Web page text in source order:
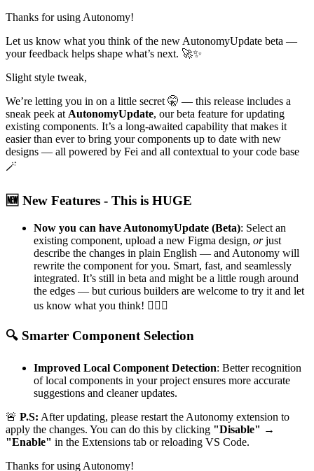
Thanks for using Autonomy!
Let us know what you think of the new AutonomyUpdate beta —
your feedback helps shape what’s next. 🚀✨
Slight style tweak,
We’re letting you in on a little secret 🤫 — this release includes a
sneak peek at AutonomyUpdate, our beta feature for updating
existing components. It’s a long-awaited capability that makes it
easier than ever to bring your components up to date with new
designs — all powered by Fei and all contextual to your code base
🪄
🆕 New Features - This is HUGE
Now you can have AutonomyUpdate (Beta): Select an
existing component, upload a new Figma design, orjust
describe the changes in plain English — and Autonomy will
rewrite the component for you. Smart, fast, and seamlessly
integrated. It’s still in beta and might be a little rough around
the edges — but curious builders are welcome to try it and let
us know what you think! 🕵‍♀️ ✨
🔍 Smarter Component Selection
Improved Local Component Detection: Better recognition
of local components in your project ensures more accurate
suggestions and cleaner updates.
🚨 P.S: After updating, please restart the Autonomy extension to
apply the changes. You can do this by clicking "Disable" →
"Enable" in the Extensions tab or reloading VS Code.
Thanks for using Autonomy!